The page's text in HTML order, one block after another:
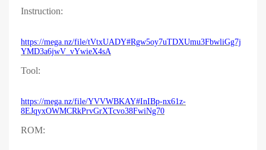
Instruction:
https://mega.nz/file/tVtxUADY#Rgw5oy7uTDXUmu3FbwliGg7j
YMD3a6jwV_vYwieX4sA
Tool:
https://mega.nz/file/YVVWBKAY#InIBp-nx61z-
8EJqyxOWMCRkPrvGrXTcvo38FwiNg70
ROM: